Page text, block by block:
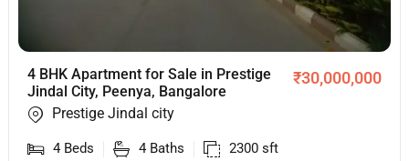
4 BHK Apartment for Sale in Prestige
Jindal City, Peenya, Bangalore
₹30,000,000
Prestige Jindal city
4 Beds 4 Baths 2300 sft